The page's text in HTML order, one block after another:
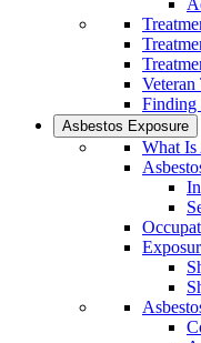
Veteran
Finding
Asbestos Exposure
What Is